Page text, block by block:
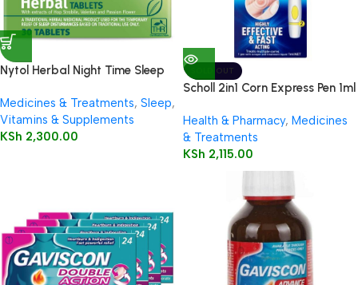
Nytol Herbal Night Time Sleep
Medicines & Treatments, Sleep,
Vitamins & Supplements
KSh 2,300.00
SOLD OUT
Scholl 2in1 Corn Express Pen 1ml
Health & Pharmacy, Medicines
& Treatments
KSh 2,115.00